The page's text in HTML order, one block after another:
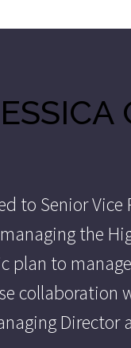
to Senior
the
plan to
collaboration